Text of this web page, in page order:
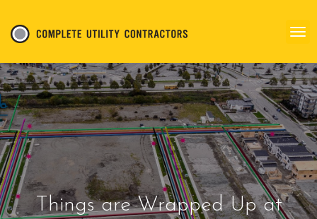
Things are Wrapped Up at